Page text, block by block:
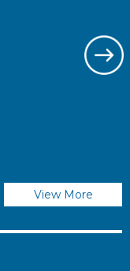
View More